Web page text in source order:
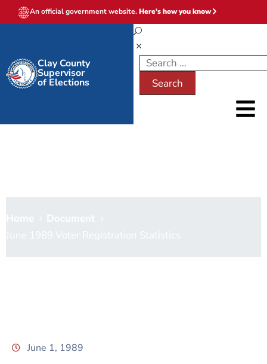
An official government website.Here's how you know
Clay County
Supervisor
of Elections
June 1, 1989